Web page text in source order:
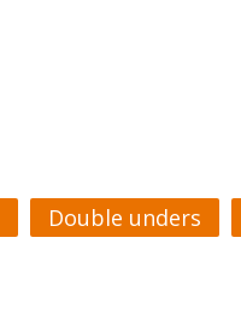
Double unders